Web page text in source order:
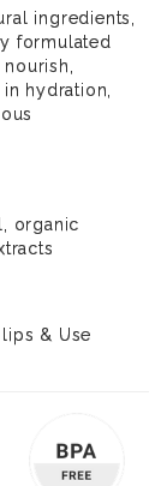
ingredients,
formulated
hydration,
organic
& Use